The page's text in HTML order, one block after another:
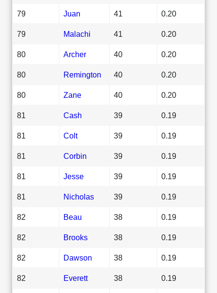
79 Juan 41 0.20
79 Malachi 41 0.20
80 Archer 40 0.20
80 Remington 40 0.20
80 Zane 40 0.20
81 Cash 39 0.19
81 Colt 39 0.19
81 Corbin 39 0.19
81 Jesse 39 0.19
81 Nicholas 39 0.19
82 Beau 38 0.19
82 Brooks 38 0.19
82 Dawson 38 0.19
82 Everett 38 0.19